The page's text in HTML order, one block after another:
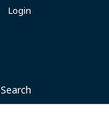
Search
Login